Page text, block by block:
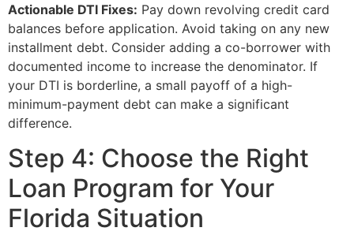
Actionable DTI Fixes: Pay down revolving credit card
balances before application. Avoid taking on any new
installment debt. Consider adding a co-borrower with
documented income to increase the denominator. If
your DTI is borderline, a small payoff of a high-
minimum-payment debt can make a significant
difference.
Step 4: Choose the Right
Loan Program for Your
Florida Situation